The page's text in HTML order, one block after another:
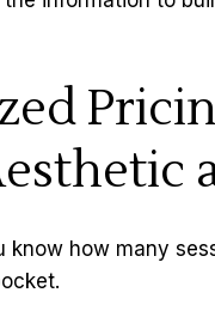
how many